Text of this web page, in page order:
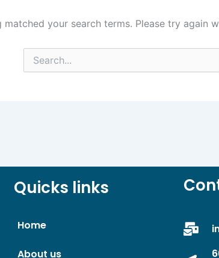
matched your search terms. Please try again
Search
for:
Quicks links
Home
About us